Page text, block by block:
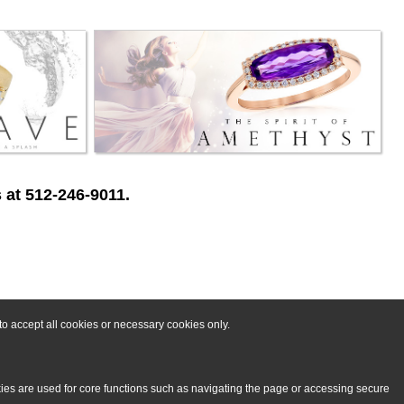
accept all cookies or necessary cookies only.
are used for core functions such as navigating the page or accessing secure
512-246-9011.